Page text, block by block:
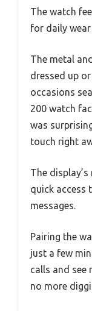
The watch
for daily
The metal
dressed up
occasions
200 watch
was
touch right
The
quick access
messages.
Pairing the
just a few
calls and
no more